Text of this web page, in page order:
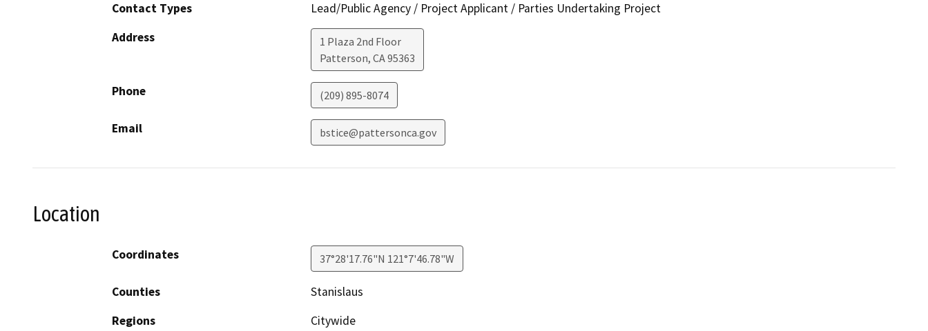
Contact Types
Lead/Public Agency / Project Applicant / Parties Undertaking Project
Address
1 Plaza 2nd Floor
Patterson, CA95363
Phone (209) 895-8074
Email bstice@pattersonca.gov
Location
Coordinates 37°28'17.76"N 121°7'46.78"W
Counties
Stanislaus
Regions
Citywide